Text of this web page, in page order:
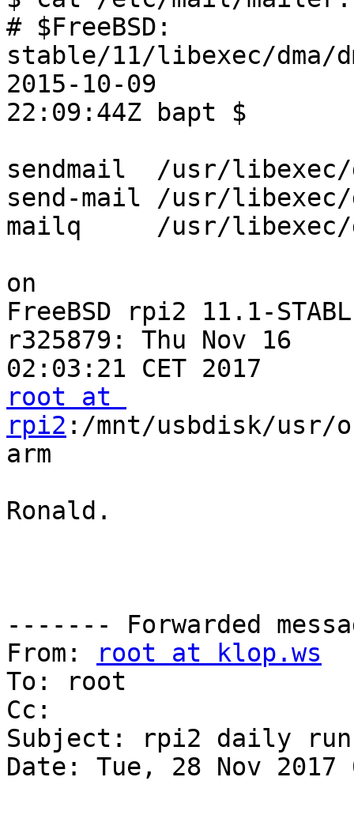
# $FreeBSD:
stable/11/libexec/dma/
2015-10-09
22:09:44Z bapt $
sendmail  /usr/libexec/
send-mail /usr/libexec/
mailq     /usr/libexec/
on
FreeBSD rpi2 11.1-
r325879: Thu Nov 16
root at
rpi2 :/mnt/usbdisk/usr/
arm
Ronald.
------- Forwarded
From:
root at klop.ws
To: root
Cc:
Subject: rpi2 daily
Date: Tue, 28 Nov 2017